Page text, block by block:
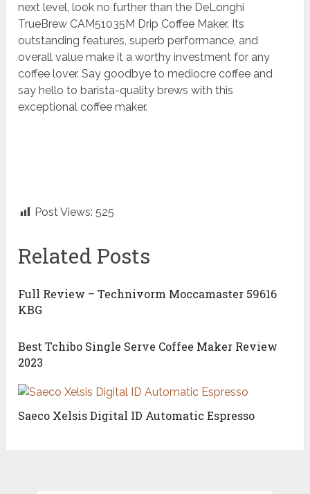
next level, look no further than the DeLonghi
TrueBrew CAM51035M Drip Coffee Maker. Its
outstanding features, superb performance, and
overall value make it a worthy investment for any
coffee lover. Say goodbye to mediocre coffee and
say hello to barista-quality brews with this
exceptional coffee maker.
Post Views: 525
Related Posts
Full Review – Technivorm Moccamaster 59616
KBG
Best Tchibo Single Serve Coffee Maker Review
2023
Saeco Xelsis Digital ID Automatic Espresso